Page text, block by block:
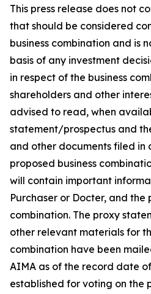
This press release does not
that should be considered
business combination and is
basis of any investment
in respect of the business
shareholders and other
advised to read, when
statement/prospectus and
and other documents filed in
proposed business
will contain important
Purchaser or Docter, and the
combination. The proxy
other relevant materials for
combination have been
AIMA as of the record date
established for voting on the